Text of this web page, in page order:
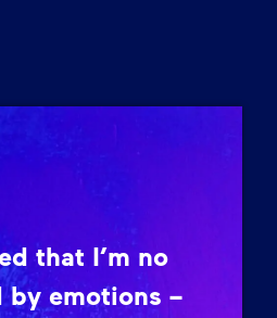
that I’m no
by emotions –